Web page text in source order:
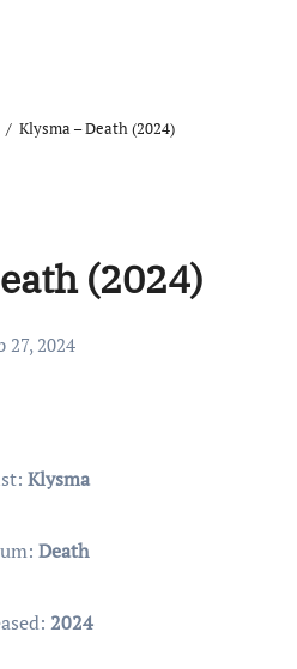
Klysma – Death (2024)
(2024)
27, 2024
Klysma
Death
2024